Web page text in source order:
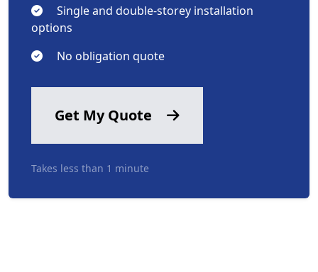
Single and double-storey installation
options
No obligation quote
Get My Quote
Takes less than 1 minute